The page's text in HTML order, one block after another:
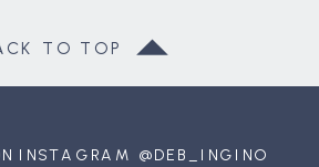
TO TOP
INSTAGRAM @DEB_INGINO